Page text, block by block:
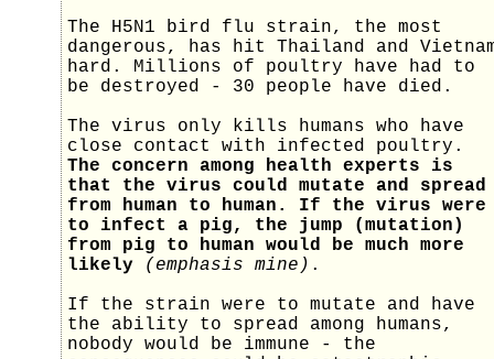
The H5N1 bird flu strain, the most
dangerous, has hit Thailand and
hard. Millions of poultry have had to
be destroyed - 30 people have died.
The virus only kills humans who have
close contact with infected poultry.
The concern among health experts is
that the virus could mutate and spread
from human to human. If the virus were
to infect a pig, the jump (mutation)
from pig to human would be much more
likely
(emphasis mine) .
If the strain were to mutate and have
the ability to spread among humans,
nobody would be immune - the